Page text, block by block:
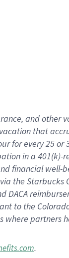
, andother
that
for every25 or
in a 401(k)-
financial well-
via the Starbucks
DACA
to the
where partners
.